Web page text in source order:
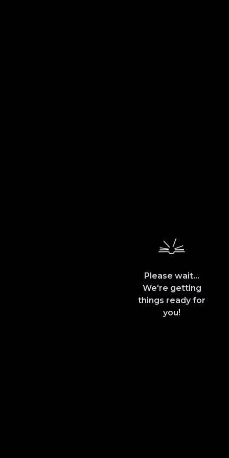
Please wait...
We're getting
things ready for
you!